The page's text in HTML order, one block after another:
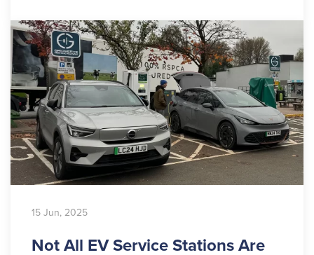
15 Jun, 2025
Not All EV Service Stations Are